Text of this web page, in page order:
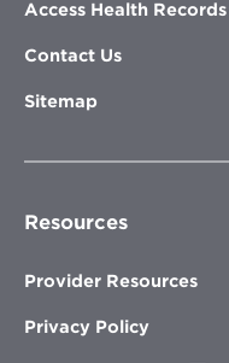
Access Health Records
Contact Us
Sitemap
Resources
Provider Resources
Privacy Policy